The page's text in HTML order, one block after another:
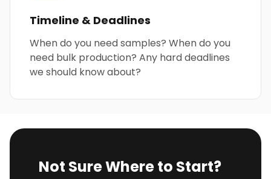
Timeline & Deadlines
When do you need samples? When do you
need bulk production? Any hard deadlines
we should know about?
Not Sure Where to Start?